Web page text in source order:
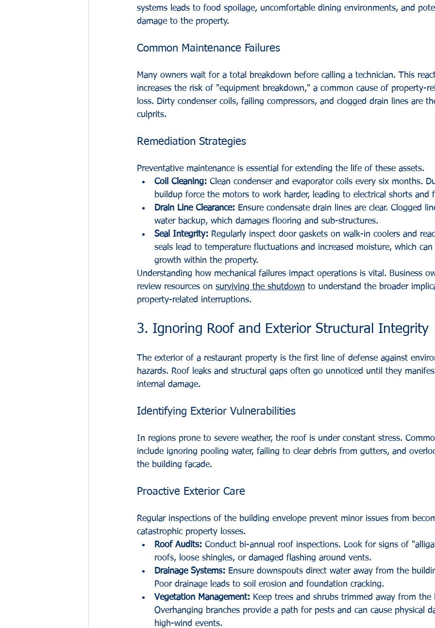
systems leads to food spoilage, uncomfortable dining environments, and
damage to the property.
Common Maintenance Failures
Many owners wait for a total breakdown before calling a technician. This
increases the risk of "equipment breakdown," a common cause of property-
loss. Dirty condenser coils, failing compressors, and clogged drain lines are
culprits.
Remediation Strategies
Preventative maintenance is essential for extending the life of these assets.
Coil Cleaning: Clean condenser and evaporator coils every six months.
buildup force the motors to work harder, leading to electrical shorts and
Drain Line Clearance: Ensure condensate drain lines are clear. Clogged
water backup, which damages flooring and sub-structures.
Seal Integrity: Regularly inspect door gaskets on walk-in coolers and
seals lead to temperature fluctuations and increased moisture, which
growth within the property.
Understanding how mechanical failures impact operations is vital. Business
review resources on surviving the shutdown to understand the broader
property-related interruptions.
3. Ignoring Roof and Exterior Structural Integrity
The exterior of a restaurant property is the first line of defense against
hazards. Roof leaks and structural gaps often go unnoticed until they
internal damage.
Identifying Exterior Vulnerabilities
In regions prone to severe weather, the roof is under constant stress.
include ignoring pooling water, failing to clear debris from gutters, and
the building facade.
Proactive Exterior Care
Regular inspections of the building envelope prevent minor issues from
catastrophic property losses.
Roof Audits: Conduct bi-annual roof inspections. Look for signs of
roofs, loose shingles, or damaged flashing around vents.
Drainage Systems: Ensure downspouts direct water away from the
Poor drainage leads to soil erosion and foundation cracking.
Vegetation Management: Keep trees and shrubs trimmed away from
Overhanging branches provide a path for pests and can cause physical
high-wind events.